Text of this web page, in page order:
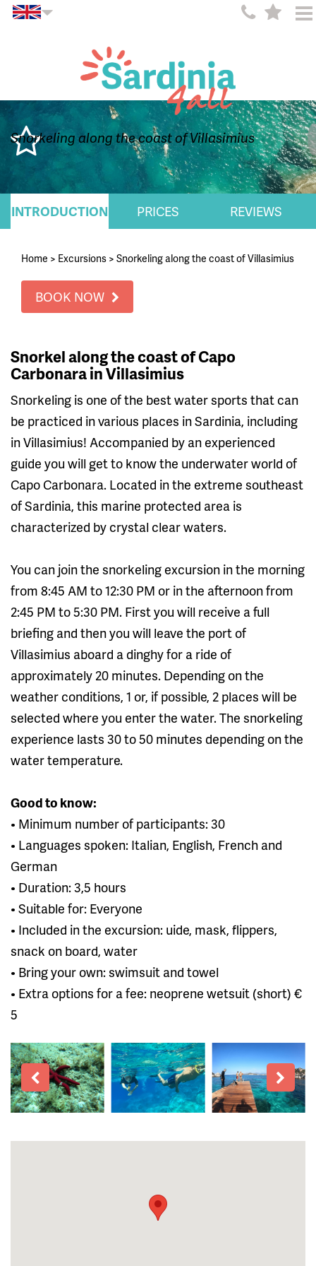
Snorkeling along the coast of Villasimius
INTRODUCTION PRICES REVIEWS
Home > Excursions > Snorkeling along the coast of Villasimius
BOOK NOW
Snorkel along the coast of Capo
Carbonara in Villasimius
Snorkeling is one of the best water sports that can
be practiced in various places in Sardinia, including
in Villasimius! Accompanied by an experienced
guide you will get to know the underwater world of
Capo Carbonara. Located in the extreme southeast
of Sardinia, this marine protected area is
characterized by crystal clear waters.
You can join the snorkeling excursion in the morning
from 8:45 AM to 12:30 PM or in the afternoon from
2:45 PM to 5:30 PM. First you will receive a full
briefing and then you will leave the port of
Villasimius aboard a dinghy for a ride of
approximately 20 minutes. Depending on the
weather conditions, 1 or, if possible, 2 places will be
selected where you enter the water. The snorkeling
experience lasts 30 to 50 minutes depending on the
water temperature.
Good to know:
• Minimum number of participants: 30
• Languages ​​spoken: Italian, English, French and
German
• Duration: 3,5 hours
• Suitable for: Everyone
• Included in the excursion: uide, mask, flippers,
snack on board, water
• Bring your own: swimsuit and towel
• Extra options for a fee: neoprene wetsuit (short) €
5